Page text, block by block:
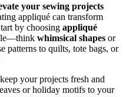
your sewing projects
appliqué can transform
by choosing appliqué
whimsical shapes or
patterns to quilts, tote bags, or
your projects fresh and
or holiday motifs to your